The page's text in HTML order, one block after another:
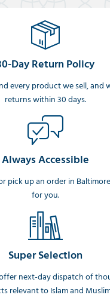
Day Return Policy
every product we sell, and
returns within 30 days.
Always Accessible
pick up an order in
for you.
Super Selection
next-day dispatch of
relevant to Islam and